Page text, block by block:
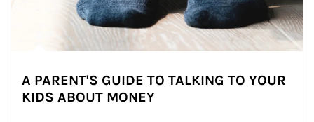
A PARENT'S GUIDE TO TALKING TO YOUR
KIDS ABOUT MONEY